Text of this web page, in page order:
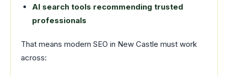
AI search tools recommending trusted
professionals
That means modern SEO in New Castle must work
across: